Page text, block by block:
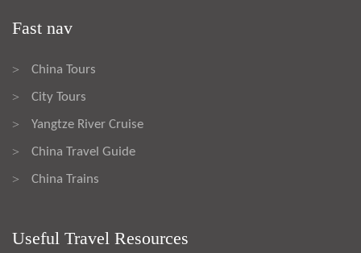
Fast nav
> China Tours
> City Tours
> Yangtze River Cruise
> China Travel Guide
> China Trains
Useful Travel Resources